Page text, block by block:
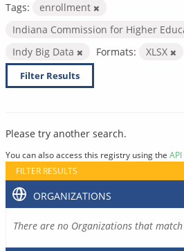
Tags:
enrollment
Indiana Commission for Higher
Indy Big Data
Formats: XLSX
Filter Results
Please try another search.
You can also access this registry using the API
FILTER RESULTS
ORGANIZATIONS
There are no Organizations that